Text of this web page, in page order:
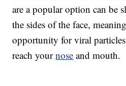
are a popular option can be
the sides of the face,
opportunity for viral
reach yournose and mouth.